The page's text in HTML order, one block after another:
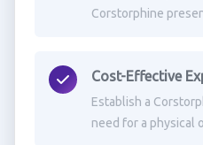
Corstorphine
Cost-Effective
Establish a
need for a physical